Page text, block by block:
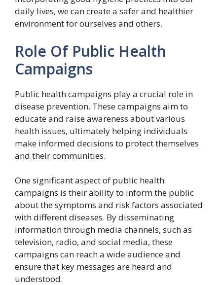
daily lives, we can create a safer and healthier
environment for ourselves and others.
Role Of Public Health
Campaigns
Public health campaigns play a crucial role in
disease prevention. These campaigns aim to
educate and raise awareness about various
health issues, ultimately helping individuals
make informed decisions to protect themselves
and their communities.
One significant aspect of public health
campaigns is their ability to inform the public
about the symptoms and risk factors associated
with different diseases. By disseminating
information through media channels, such as
television, radio, and social media, these
campaigns can reach a wide audience and
ensure that key messages are heard and
understood.